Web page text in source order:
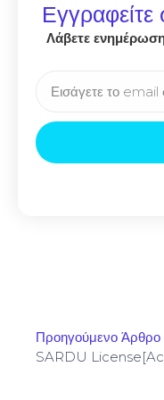
Λάβετε ενημέρωση
Προηγούμενο Άρθρο